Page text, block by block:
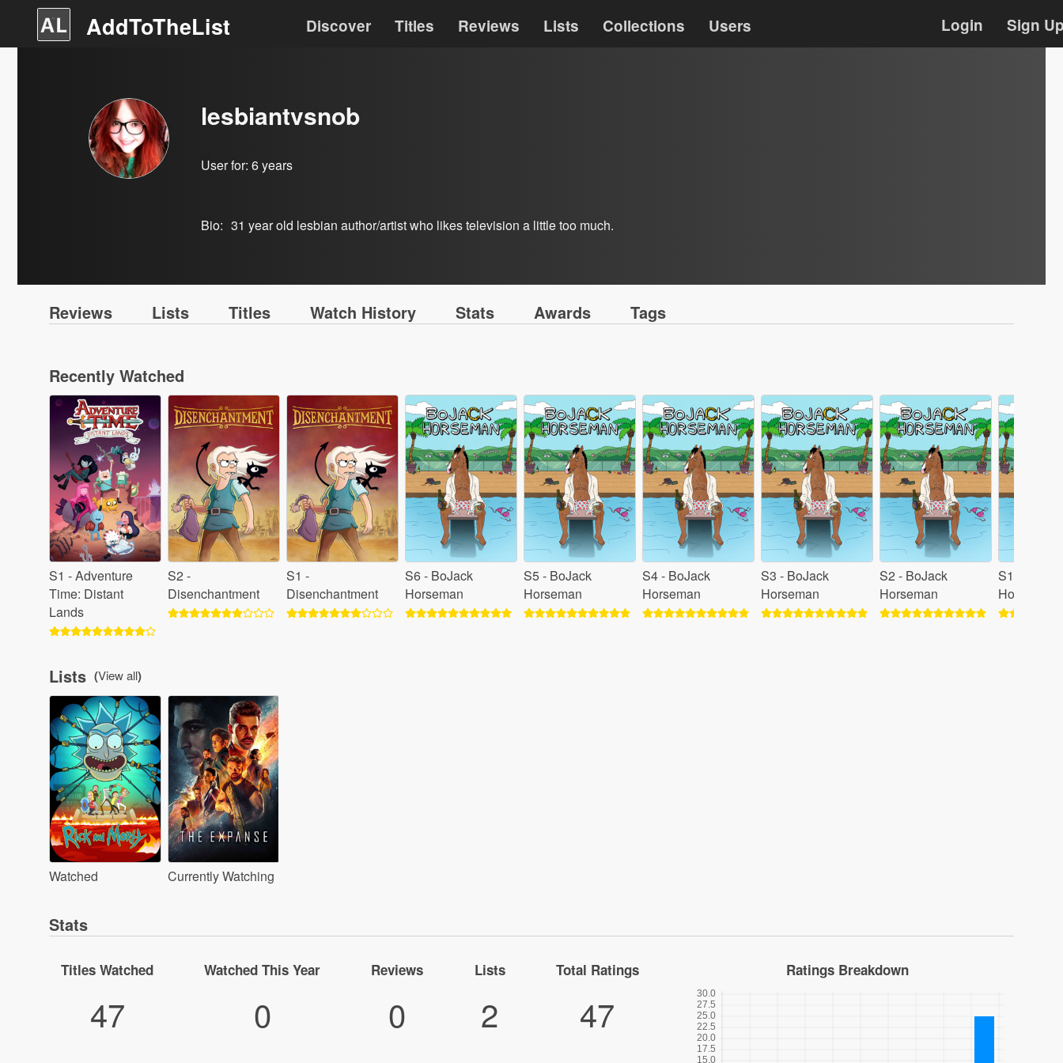
AddToTheList Discover Titles Reviews Lists Collections Users Login Sign
lesbiantvsnob
User for: 6 years
Bio: 31 year old lesbian author/artist who likes television a little too much.
Reviews Lists Titles Watch History Stats Awards Tags
Recently Watched
S1 - Adventure
Time: Distant
Lands
S2 -
Disenchantment
S1 -
Disenchantment
S6 - BoJack
Horseman
S5 - BoJack
Horseman
S4 - BoJack
Horseman
S3 - BoJack
Horseman
S2 - BoJack
Horseman
S1 -
Horseman
Lists (View all)
Watched Currently Watching
Stats
Titles Watched
47
Watched This Year
0
Reviews
0
Lists
2
Total Ratings
47
Ratings Breakdown